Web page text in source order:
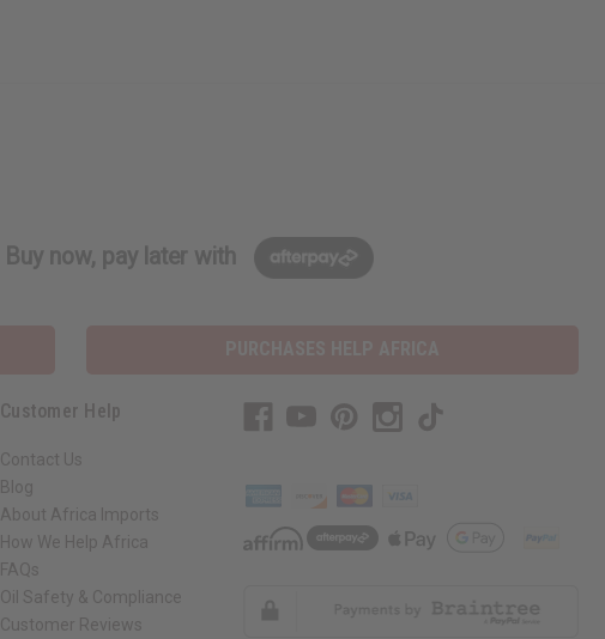
Buy now, pay later with
Customer Help
Contact Us
Blog
About Africa Imports
How We Help Africa
FAQs
Oil Safety & Compliance
Customer Reviews